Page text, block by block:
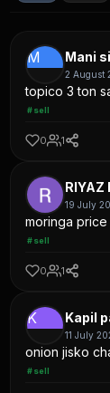
M Mani
2 August
topico 3 ton
#sell
0 1
RIYAZ
19 July
moringa price
#sell
0 1
K Kapil
11 July
onion jisko
#sell